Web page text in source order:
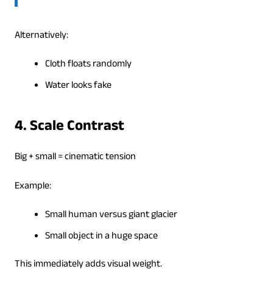
Alternatively:
Cloth floats randomly
Water looks fake
4. Scale Contrast
Big + small = cinematic tension
Example:
Small human versus giant glacier
Small object in a huge space
This immediately adds visual weight.